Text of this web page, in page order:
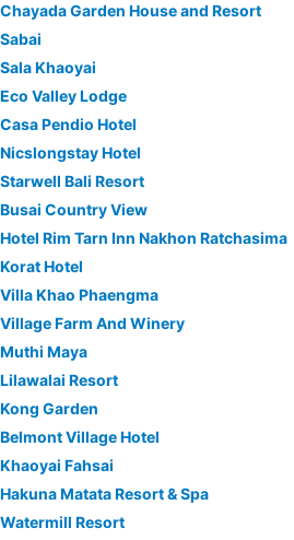
Chayada Garden House and Resort
Sabai
Sala Khaoyai
Eco Valley Lodge
Casa Pendio Hotel
Nicslongstay Hotel
Starwell Bali Resort
Busai Country View
Hotel Rim Tarn Inn Nakhon Ratchasima
Korat Hotel
Villa Khao Phaengma
Village Farm And Winery
Muthi Maya
Lilawalai Resort
Kong Garden
Belmont Village Hotel
Khaoyai Fahsai
Hakuna Matata Resort & Spa
Watermill Resort